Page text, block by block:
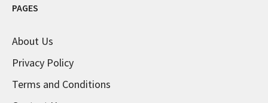
PAGES
About Us
Privacy Policy
Terms and Conditions